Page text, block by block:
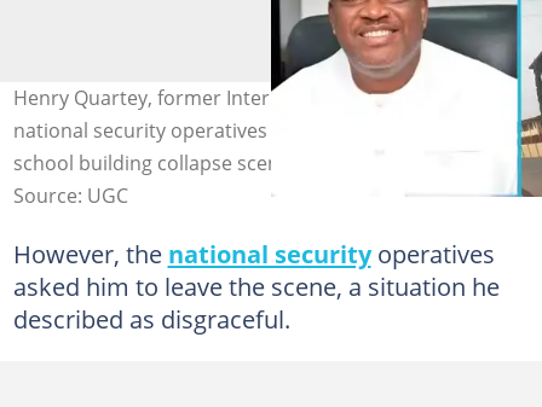
Henry Quartey, former Interior Minister, clashes with
national security operatives at the Accra Newtown
school building collapse scene. Photo credit: UGC.
Source: UGC
However, the national securityoperatives
asked him to leave the scene, a situation he
described as disgraceful.